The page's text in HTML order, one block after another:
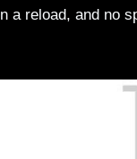
a reload, and no